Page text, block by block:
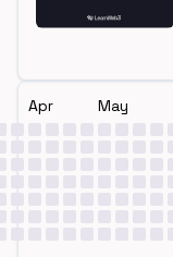
Apr May